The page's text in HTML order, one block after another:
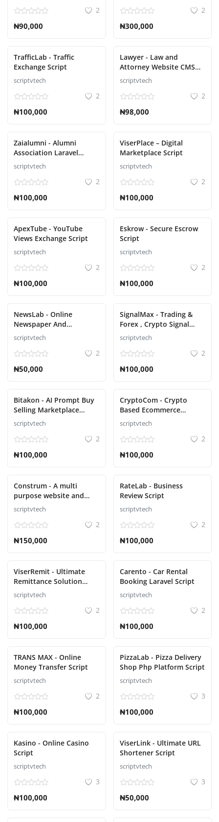
2
₦90,000
2
₦300,000
TrafficLab - Traffic
Exchange Script
scriptvtech
2
₦100,000
Lawyer - Law and
Attorney Website CMS
Script
scriptvtech
2
₦98,000
Zaialumni - Alumni
Association Laravel
Script
scriptvtech
2
₦100,000
ViserPlace – Digital
Marketplace Script
scriptvtech
2
₦100,000
ApexTube - YouTube
Views Exchange Script
scriptvtech
2
₦100,000
Eskrow - Secure Escrow
Script
scriptvtech
2
₦100,000
NewsLab - Online
Newspaper And
Magazine Script
scriptvtech
2
₦50,000
SignalMax - Trading &
Forex , Crypto Signal
Notifier Subscription
based Script
scriptvtech
2
₦100,000
Bitakon - AI Prompt Buy
Selling Marketplace
(Multi Seller) script
scriptvtech
2
₦100,000
CryptoCom - Crypto
Based Ecommerce
Shopping Script
scriptvtech
2
₦100,000
Construm - A multi
purpose website and
construction business
Script
scriptvtech
2
₦150,000
RateLab - Business
Review Script
scriptvtech
2
₦100,000
ViserRemit - Ultimate
Remittance Solution
Script
scriptvtech
2
₦100,000
Carento - Car Rental
Booking Laravel Script
scriptvtech
2
₦100,000
TRANS MAX - Online
Money Transfer Script
scriptvtech
2
₦100,000
PizzaLab - Pizza Delivery
Shop Php Platform Script
scriptvtech
3
₦100,000
Kasino - Online Casino
Script
scriptvtech
3
₦100,000
ViserLink - Ultimate URL
Shortener Script
scriptvtech
3
₦50,000